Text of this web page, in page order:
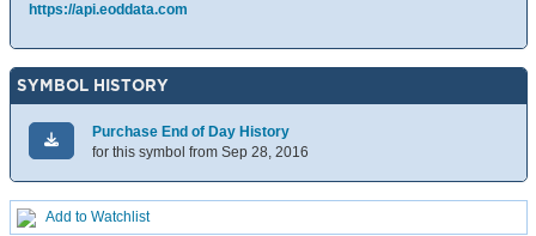
https://api.eoddata.com
SYMBOL HISTORY
Purchase End of Day History
for this symbol from Sep 28, 2016
Add to Watchlist